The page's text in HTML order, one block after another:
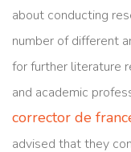
about conducting
number of different
for further literature
and academic
corrector de
advised that they